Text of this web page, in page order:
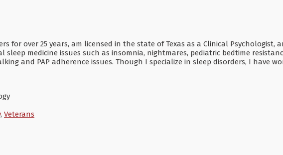
for over 25 years, am licensed in the state of Texas as a Clinical Psychologist,
sleep medicine issues such as insomnia, nightmares, pediatric bedtime
and PAP adherence issues. Though I specialize in sleep disorders, I have
, Veterans